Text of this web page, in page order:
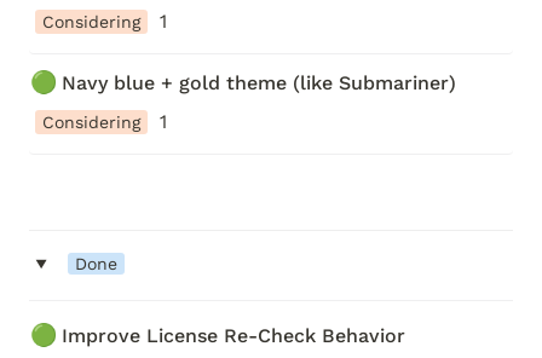
Considering 1
🟢 Navy blue + gold theme (like Submariner)
Considering 1
‣ Done
🟢 Improve License Re-Check Behavior